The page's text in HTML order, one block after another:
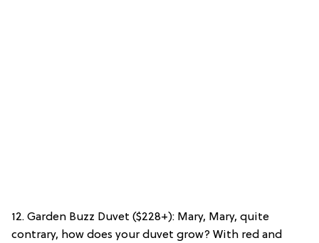
12. Garden Buzz Duvet ($228+): Mary, Mary, quite
contrary, how does your duvet grow? With red and